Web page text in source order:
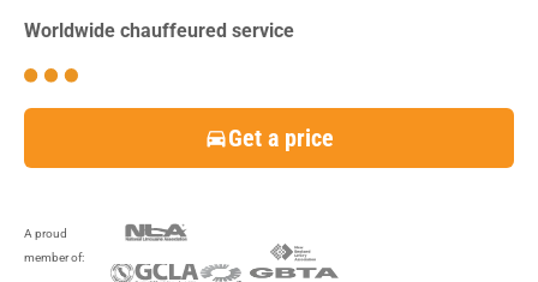
Worldwide chauffeured service
Get a price
A proud
member of: